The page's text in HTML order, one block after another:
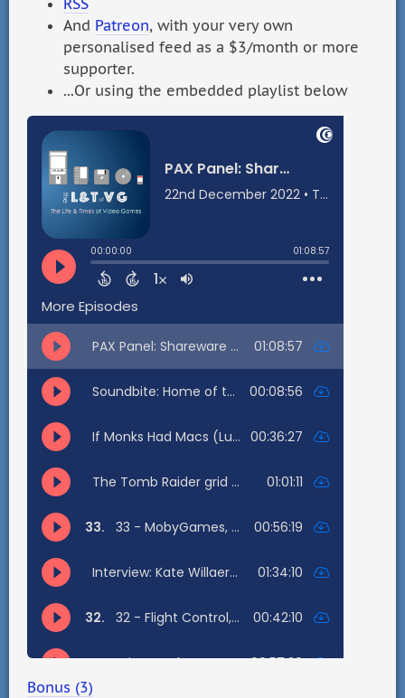
And Patreon, with your very own
personalised feed as a $3/month or more
supporter.
...Or using the embedded playlist below
Bonus (3)